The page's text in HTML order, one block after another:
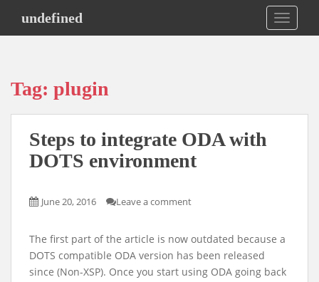
i
undefined
Tag: plugin
Steps to integrate ODA with
DOTS environment
June 20, 2016 Leave a comment
The first part of the article is now outdated because a
DOTS compatible ODA version has been released
since (Non-XSP). Once you start using ODA going back